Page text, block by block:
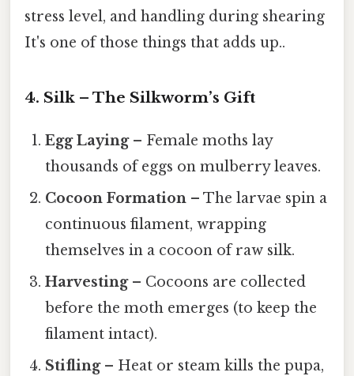
stress level, and handling during shearing
It's one of those things that adds up..
4. Silk – The Silkworm’s Gift
Egg Laying– Female moths lay
thousands of eggs on mulberry leaves.
Cocoon Formation – The larvae spin a
continuous filament, wrapping
themselves in a cocoon of raw silk.
Harvesting– Cocoons are collected
before the moth emerges (to keep the
filament intact).
Stifling– Heat or steam kills the pupa,